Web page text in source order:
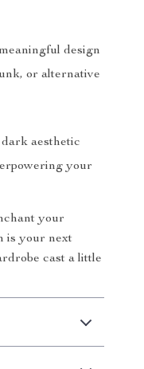
design
or alternative
aesthetic
your
your
is your next
cast a little